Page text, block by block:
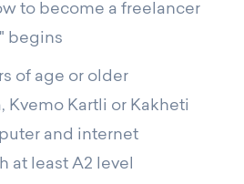
to become a freelancer
begins
of age or older
Kvemo Kartli or Kakheti
and internet
at least A2 level